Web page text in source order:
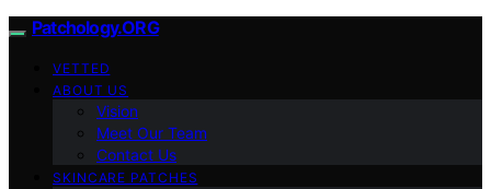
Patchology.ORG
VETTED
ABOUT US
Vision
Meet Our Team
Contact Us
SKINCARE PATCHES